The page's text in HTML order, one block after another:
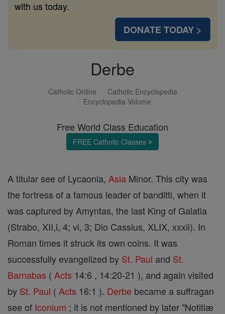
with us today.
DONATE TODAY >
Derbe
Catholic Online
Catholic Encyclopedia
Encyclopedia Volume
Free World Class Education
FREE Catholic Classes
A titular see of Lycaonia, Asia Minor. This city was
the fortress of a famous leader of banditti, when it
was captured by Amyntas, the last King of Galatia
(Strabo, XII,i, 4; vi, 3; Dio Cassius, XLIX, xxxii). In
Roman times it struck its own coins. It was
successfully evangelized by St. Paul and St.
Barnabas ( Acts 14:6 , 14:20-21 ), and again visited
by St. Paul ( Acts 16:1 ). Derbe became a suffragan
see of Iconium ; it is not mentioned by later "Notitiæ